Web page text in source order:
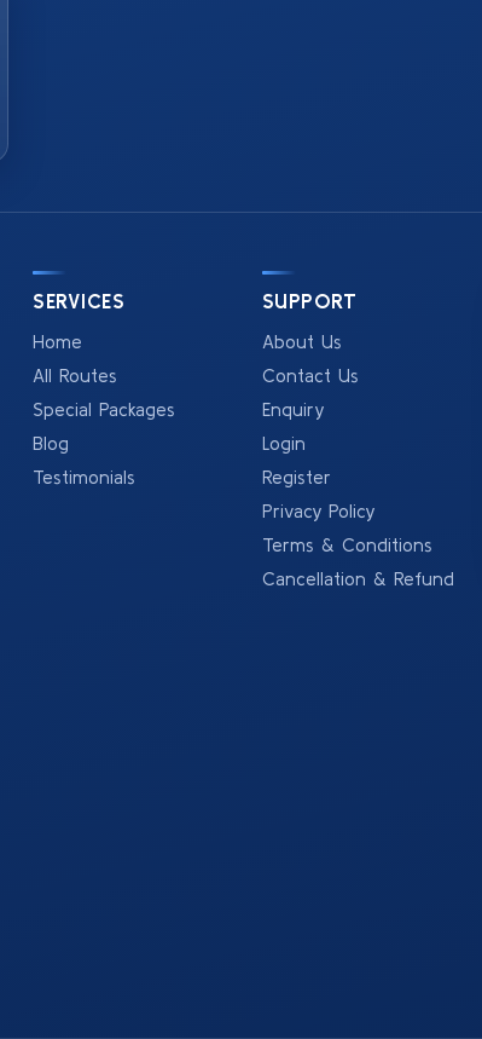
SERVICES
Home
All Routes
Special Packages
Blog
Testimonials
SUPPORT
About Us
Contact Us
Enquiry
Login
Register
Privacy Policy
Terms & Conditions
Cancellation & Refund